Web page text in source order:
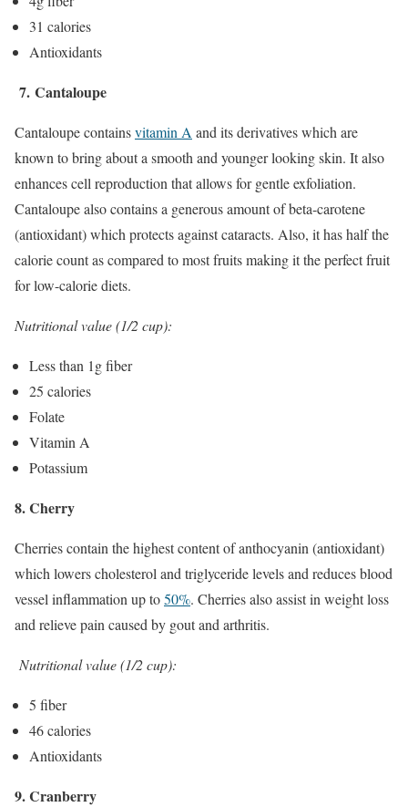
31 calories
Antioxidants
7. Cantaloupe
Cantaloupe containsvitamin A and its derivatives which are
known to bring about a smooth and younger looking skin. It also
enhances cell reproduction that allows for gentle exfoliation.
Cantaloupe also contains a generous amount of beta-carotene
(antioxidant) which protects against cataracts. Also, it has half the
calorie count as compared to most fruits making it the perfect fruit
for low-calorie diets.
Nutritional value (1/2 cup):
Less than 1g fiber
25 calories
Folate
Vitamin A
Potassium
8. Cherry
Cherries contain the highest content of anthocyanin (antioxidant)
which lowers cholesterol and triglyceride levels and reduces blood
vessel inflammation up to50%. Cherries also assist in weight loss
and relieve pain caused by gout and arthritis.
Nutritional value (1/2 cup):
5 fiber
46 calories
Antioxidants
9. Cranberry